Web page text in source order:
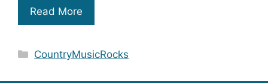
Read More
Categories
CountryMusicRocks